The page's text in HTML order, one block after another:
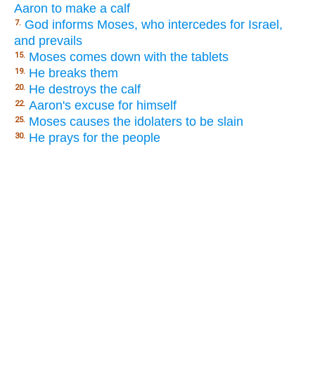
Aaron to make a calf
7. God informs Moses, who intercedes for Israel,
and prevails
15. Moses comes down with the tablets
19. He breaks them
20. He destroys the calf
22. Aaron's excuse for himself
25. Moses causes the idolaters to be slain
30. He prays for the people